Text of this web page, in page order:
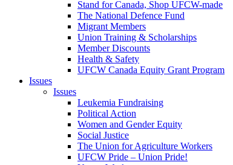
Stand for Canada, Shop UFCW-made
The National Defence Fund
Migrant Members
Union Training & Scholarships
Member Discounts
Health & Safety
UFCW Canada Equity Grant Program
Issues
Issues
Leukemia Fundraising
Political Action
Women and Gender Equity
Social Justice
The Union for Agriculture Workers
UFCW Pride – Union Pride!